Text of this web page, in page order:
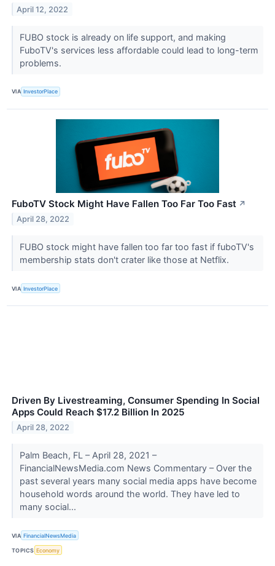
April 12, 2022
FUBO stock is already on life support, and making
FuboTV's services less affordable could lead to long-term
problems.
VIA InvestorPlace
FuboTV Stock Might Have Fallen Too Far Too Fast ↗
April 28, 2022
FUBO stock might have fallen too far too fast if fuboTV's
membership stats don't crater like those at Netflix.
VIA InvestorPlace
Driven By Livestreaming, Consumer Spending In Social
Apps Could Reach $17.2 Billion In 2025
April 28, 2022
Palm Beach, FL – April 28, 2021 –
FinancialNewsMedia.com News Commentary – Over the
past several years many social media apps have become
household words around the world. They have led to
many social...
VIA FinancialNewsMedia
TOPICS Economy